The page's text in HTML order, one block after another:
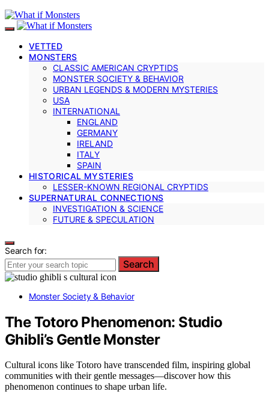
VETTED
MONSTERS
CLASSIC AMERICAN CRYPTIDS
MONSTER SOCIETY & BEHAVIOR
URBAN LEGENDS & MODERN MYSTERIES
USA
INTERNATIONAL
ENGLAND
GERMANY
IRELAND
ITALY
SPAIN
HISTORICAL MYSTERIES
LESSER-KNOWN REGIONAL CRYPTIDS
SUPERNATURAL CONNECTIONS
INVESTIGATION & SCIENCE
FUTURE & SPECULATION
Search for:
Search
Monster Society & Behavior
The Totoro Phenomenon: Studio
Ghibli’s Gentle Monster
Cultural icons like Totoro have transcended film, inspiring global
communities with their gentle messages—discover how this
phenomenon continues to shape urban life.